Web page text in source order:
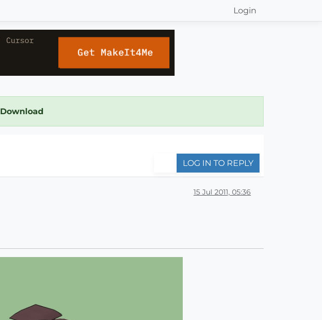
Login
Download
LOG IN TO REPLY
15 Jul 2011, 05:36